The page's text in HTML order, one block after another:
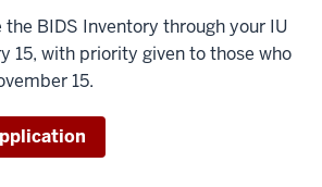
BIDS Inventory through your IU
15, with priority given to those who
15.